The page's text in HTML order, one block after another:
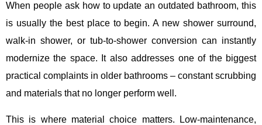
When people ask how to update an outdated bathroom, this
is usually the best place to begin. A new shower surround,
walk-in shower, or tub-to-shower conversion can instantly
modernize the space. It also addresses one of the biggest
practical complaints in older bathrooms – constant scrubbing
and materials that no longer perform well.
This is where material choice matters. Low-maintenance,